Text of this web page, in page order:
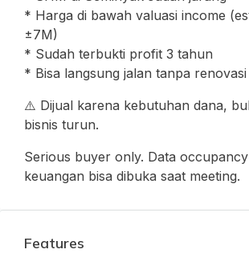
* Harga di bawah valuasi income
±7M)
* Sudah terbukti profit 3 tahun
* Bisa langsung jalan tanpa renovasi
⚠️ Dijual karena kebutuhan dana,
bisnis turun.
Serious buyer only. Data
keuangan bisa dibuka saat meeting.
Features